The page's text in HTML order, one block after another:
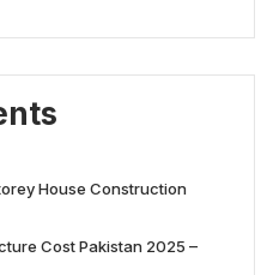
House Construction
Cost Pakistan 2025 –